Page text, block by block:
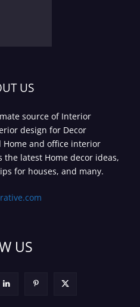
US
source of Interior
design for Decor
and office interior
the latest Home decor ideas,
for houses, and many.
US